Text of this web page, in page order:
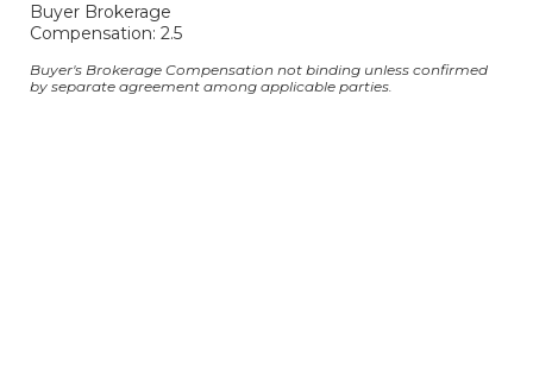
Buyer Brokerage
Compensation: 2.5
Buyer's Brokerage Compensation not binding unless confirmed
by separate agreement among applicable parties.